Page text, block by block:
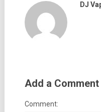
DJ
Add a Comment
Comment: